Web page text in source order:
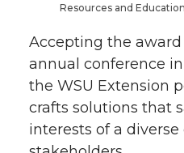
Resources and
Accepting the award
annual conference in
the WSU Extension
crafts solutions that
interests of a